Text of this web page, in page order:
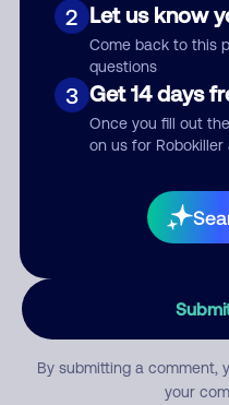
2 Let us know
Come back to this
questions
3 Get 14 days
Once you fill out
on us for Robokiller
Comment
By submitting a comment,
your